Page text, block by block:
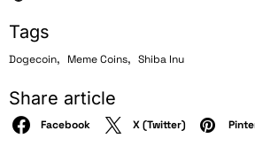
Tags
Dogecoin, Meme Coins, Shiba Inu
Share article
Facebook X (Twitter)